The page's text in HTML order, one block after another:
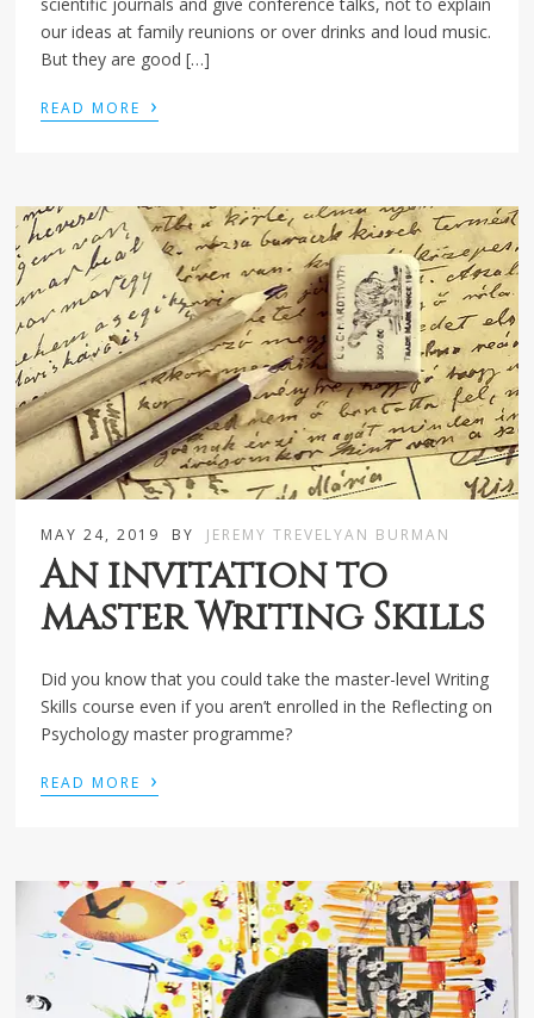
our ideas at family reunions or over drinks and loud music.
But they are good […]
READ MORE ›
MAY 24, 2019 BY JEREMY TREVELYAN BURMAN
An invitation to
master Writing Skills
Did you know that you could take the master-level Writing
Skills course even if you aren’t enrolled in the Reflecting on
Psychology master programme?
READ MORE ›